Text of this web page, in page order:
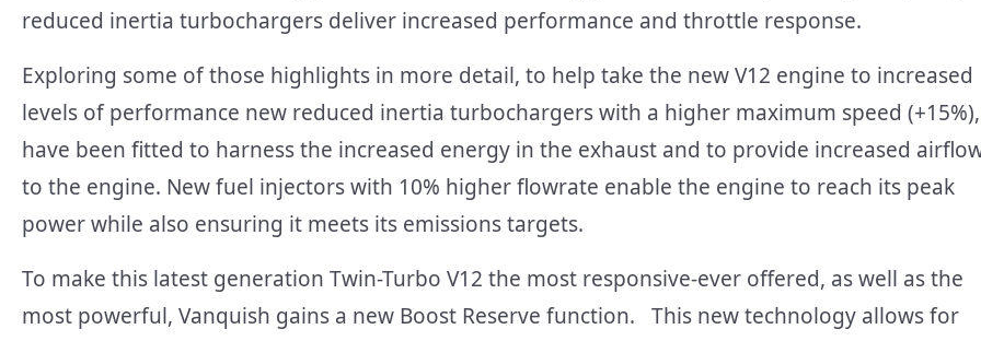
reduced inertia turbochargers deliver increased performance and throttle response.
Exploring some of those highlights in more detail, to help take the new V12 engine to increased
levels of performance new reduced inertia turbochargers with a higher maximum speed (+15%),
have been fitted to harness the increased energy in the exhaust and to provide increased
to the engine. New fuel injectors with 10% higher flowrate enable the engine to reach its peak
power while also ensuring it meets its emissions targets.
To make this latest generation Twin-Turbo V12 the most responsive-ever offered, as well as the
most powerful, Vanquish gains a new Boost Reserve function. This new technology allows for